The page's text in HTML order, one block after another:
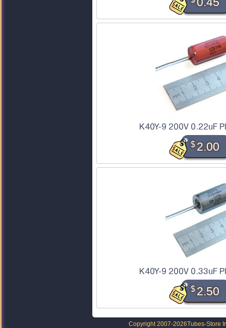
K40Y-9 200V 0.22uF
$2.00
K40Y-9 200V 0.33uF
$2.50
Copyright 2007-2026Tubes-Store